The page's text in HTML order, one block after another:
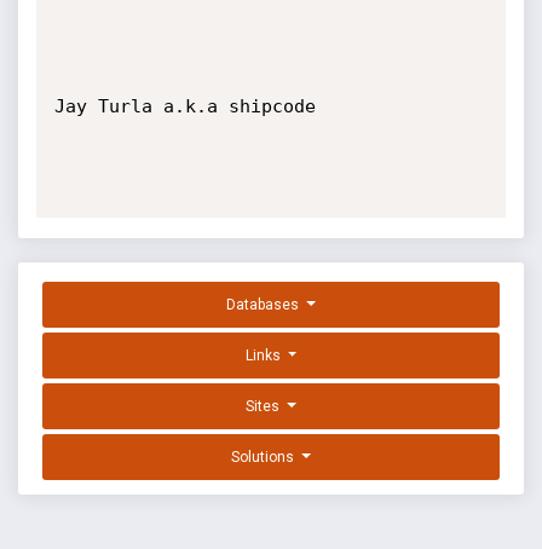
Jay Turla a.k.a shipcode
Databases
Links
Sites
Solutions